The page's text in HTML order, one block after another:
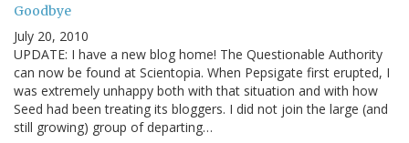
Goodbye
July 20, 2010
UPDATE: I have a new blog home! The Questionable Authority
can now be found at Scientopia. When Pepsigate first erupted, I
was extremely unhappy both with that situation and with how
Seed had been treating its bloggers. I did not join the large (and
still growing) group of departing…